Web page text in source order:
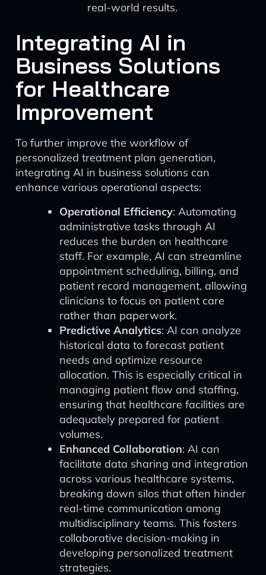
real-world results.
Integrating AI in
Business Solutions
for Healthcare
Improvement
To further improve the workflow of
personalized treatment plan generation,
integrating AI in business solutions can
enhance various operational aspects:
Operational Efficiency: Automating
administrative tasks through AI
reduces the burden on healthcare
staff. For example, AI can streamline
appointment scheduling, billing, and
patient record management, allowing
clinicians to focus on patient care
rather than paperwork.
Predictive Analytics: AI can analyze
historical data to forecast patient
needs and optimize resource
allocation. This is especially critical in
managing patient flow and staffing,
ensuring that healthcare facilities are
adequately prepared for patient
volumes.
Enhanced Collaboration: AI can
facilitate data sharing and integration
across various healthcare systems,
breaking down silos that often hinder
real-time communication among
multidisciplinary teams. This fosters
collaborative decision-making in
developing personalized treatment
strategies.